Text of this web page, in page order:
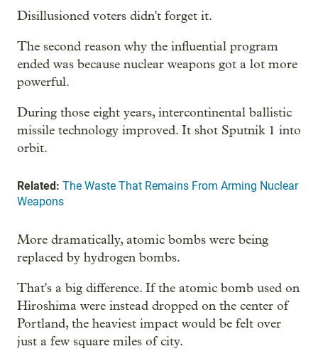
Disillusioned voters didn't forget it.
The second reason why the influential program
ended was because nuclear weapons got a lot more
powerful.
During those eight years, intercontinental ballistic
missile technology improved. It shot Sputnik 1 into
orbit.
Related: The Waste That Remains From Arming Nuclear
Weapons
More dramatically, atomic bombs were being
replaced by hydrogen bombs.
That's a big difference. If the atomic bomb used on
Hiroshima were instead dropped on the center of
Portland, the heaviest impact would be felt over
just a few square miles of city.